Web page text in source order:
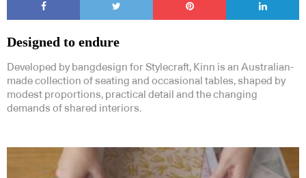
Designed to endure
Developed by bangdesign for Stylecraft, Kinn is an Australian-
made collection of seating and occasional tables, shaped by
modest proportions, practical detail and the changing
demands of shared interiors.